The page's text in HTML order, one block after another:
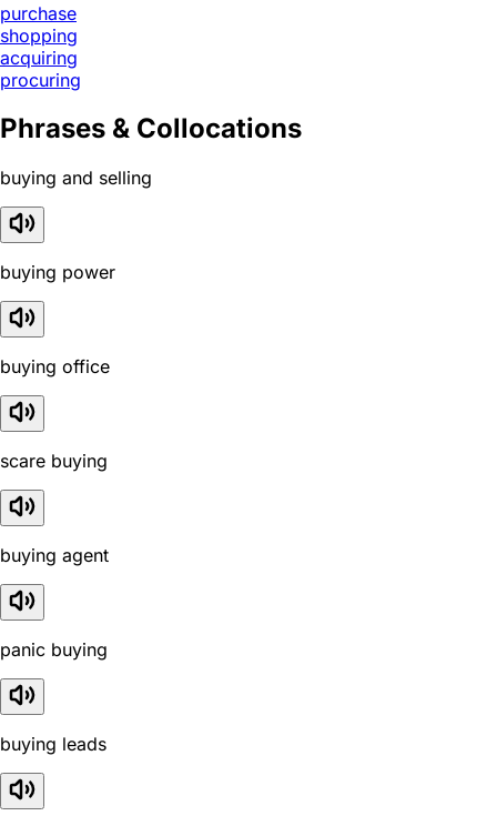
purchase
shopping
acquiring
procuring
Phrases & Collocations
buying and selling
buying power
buying office
scare buying
buying agent
panic buying
buying leads